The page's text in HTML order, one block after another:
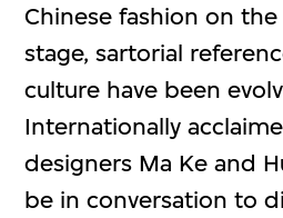
Chinese fashion on
stage, sartorial
culture have been
Internationally
designers Ma Ke and
be in conversation to